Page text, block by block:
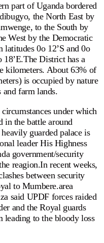
part of Uganda bordered
the North East by
to the South by
West by the Democratic
0o 12’S and 0o
18’E.The District has a
kilometers. About 63% of
is occupied by nature
farm lands.
under which
in the battle around
guarded palace is
leader His Highness
government/security
reagion.In recent weeks,
between security
to Mumbere.area
said UPDF forces raided
and the Royal guards
leading to the bloody loss